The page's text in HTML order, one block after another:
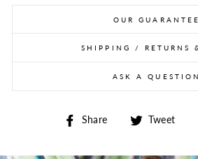
OUR GUARANTEE
SHIPPING / RETURNS
ASK A QUESTION
Share Share onTweet